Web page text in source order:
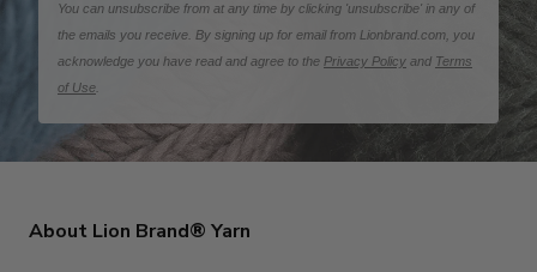
You can unsubscribe from at any time by clicking 'unsubscribe' in any of
the emails you receive. By signing up for email from Lionbrand.com, you
acknowledge you have read and agree to the Privacy Policy and Terms
of Use.
About Lion Brand® Yarn